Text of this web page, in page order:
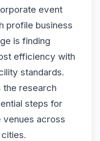
event
profile business
is finding
efficiency with
standards.
the research
steps for
venues across